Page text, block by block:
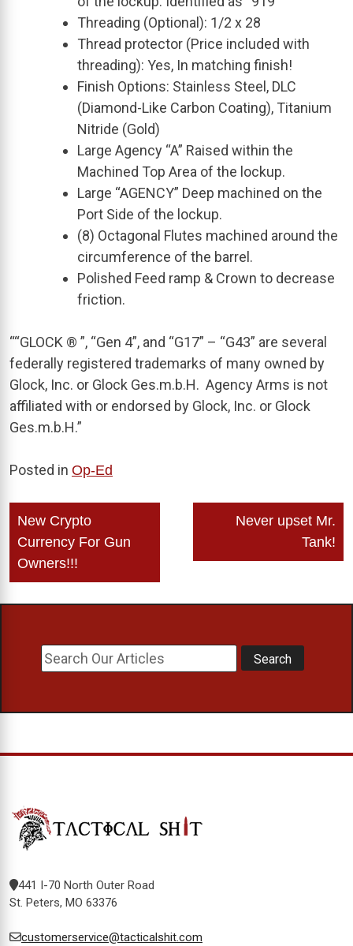
Threading (Optional): 1/2 x 28
Thread protector (Price included with
threading): Yes, In matching finish!
Finish Options: Stainless Steel, DLC
(Diamond-Like Carbon Coating), Titanium
Nitride (Gold)
Large Agency “A” Raised within the
Machined Top Area of the lockup.
Large “AGENCY” Deep machined on the
Port Side of the lockup.
(8) Octagonal Flutes machined around the
circumference of the barrel.
Polished Feed ramp & Crown to decrease
friction.
““GLOCK ® ”, “Gen 4”, and “G17” – “G43” are several
federally registered trademarks of many owned by
Glock, Inc. or Glock Ges.m.b.H. Agency Arms is not
affiliated with or endorsed by Glock, Inc. or Glock
Ges.m.b.H.”
Posted in Op-Ed
Post
navigation
New Crypto
Currency For Gun
Owners!!!
Never upset Mr.
Tank!
441 I-70 North Outer Road
St. Peters, MO 63376
customerservice@tacticalshit.com